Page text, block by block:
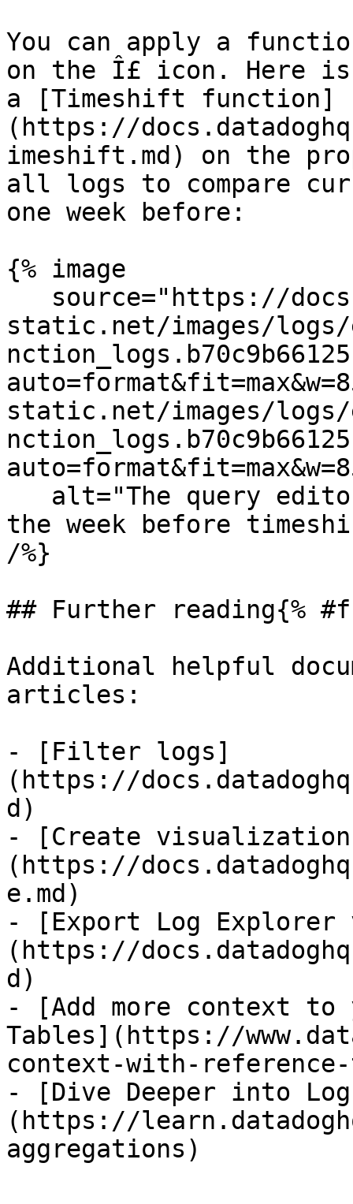
You can apply a
on the Î£ icon. Here is
a [Timeshift function]
(https://
imeshift.md) on the
all logs to compare
one week before:
{% image
static.net/images/
static.net/images/
the week before
/%}
## Further reading{%
Additional helpful
articles:
- [Filter logs]
(https://
d)
- [Create
(https://
e.md)
- [Export Log Explorer
(https://
d)
- [Add more context to
Tables](https://
context-with-
- [Dive Deeper into
(https://